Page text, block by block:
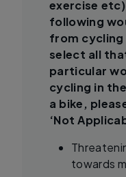
exercise
following
from cycling
select all
particular
cycling in
a bike,
‘Not
towards